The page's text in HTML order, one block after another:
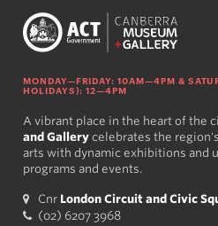
MONDAY—FRIDAY: 10AM—4PM &
HOLIDAYS): 12—4PM
A vibrant place in the heart of the
and Gallerycelebrates the
arts with dynamic exhibitions and
programs and events.
Cnr London Circuit and Civic
(02) 6207 3968